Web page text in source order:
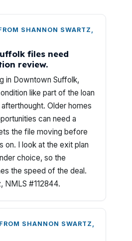
SHANNON SWARTZ,
files need
review.
in Downtown Suffolk,
like part of the loan
Older homes
can need a
the file moving before
on. I look at the exit plan
choice, so the
the speed of the deal.
NMLS #112844.
SHANNON SWARTZ,